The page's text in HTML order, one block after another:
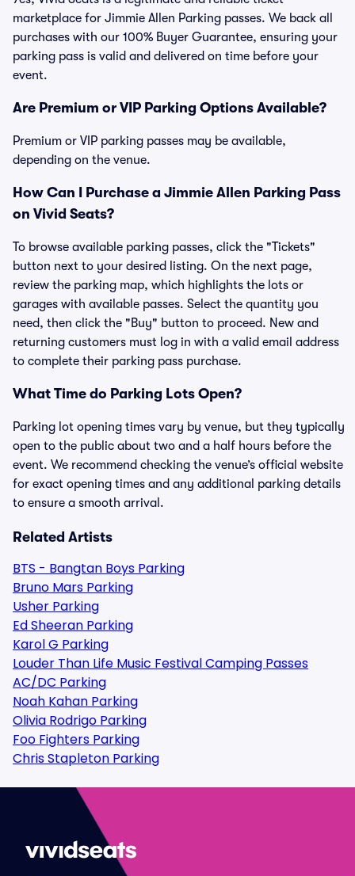
marketplace for Jimmie Allen Parking passes. We back all
purchases with our 100% Buyer Guarantee, ensuring your
parking pass is valid and delivered on time before your
event.
Are Premium or VIP Parking Options Available?
Premium or VIP parking passes may be available,
depending on the venue.
How Can I Purchase a Jimmie Allen Parking Pass
on Vivid Seats?
To browse available parking passes, click the "Tickets"
button next to your desired listing. On the next page,
review the parking map, which highlights the lots or
garages with available passes. Select the quantity you
need, then click the "Buy" button to proceed. New and
returning customers must log in with a valid email address
to complete their parking pass purchase.
What Time do Parking Lots Open?
Parking lot opening times vary by venue, but they typically
open to the public about two and a half hours before the
event. We recommend checking the venue’s official website
for exact opening times and any additional parking details
to ensure a smooth arrival.
Related Artists
BTS - Bangtan Boys Parking
Bruno Mars Parking
Usher Parking
Ed Sheeran Parking
Karol G Parking
Louder Than Life Music Festival Camping Passes
AC/DC Parking
Noah Kahan Parking
Olivia Rodrigo Parking
Foo Fighters Parking
Chris Stapleton Parking